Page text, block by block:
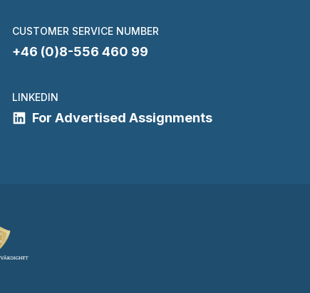
CUSTOMER SERVICE NUMBER
+46 (0)8-556 460 99
LINKEDIN
For Advertised Assignments